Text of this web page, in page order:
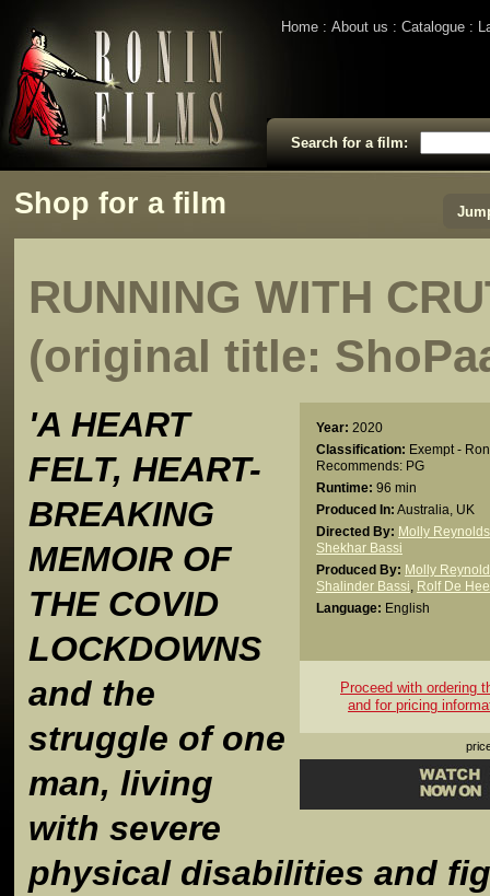
Home About us Catalogue
Search for a film:
Shop for a film
RUNNING WITH
(original title:
Year: 2020
Classification: Exempt -
Recommends: PG
Runtime: 96 min
Produced In: Australia, UK
Directed By: Molly Reynolds
Shekhar Bassi
Produced By: Molly
Shalinder Bassi
Rolf De
Language: English
Proceed with ordering
and for pricing
'A HEART
FELT, HEART-
BREAKING
MEMOIR OF
THE COVID
LOCKDOWNS
and the
struggle of one
man, living
with severe
physical disabilities and